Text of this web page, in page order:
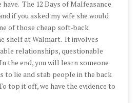
The 12 Days of Malfeasance
if you asked my wife she would
of those cheap soft-back
shelf at Walmart. It involves
relationships, questionable
the end, you will learn someone
to lie and stab people in the back
top it off, we have the evidence to